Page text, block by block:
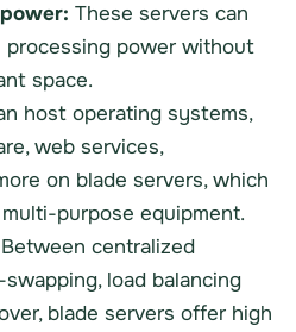
These servers can
processing power without
space.
host operating systems,
web services,
on blade servers, which
purpose equipment.
Between centralized
load balancing
blade servers offer high